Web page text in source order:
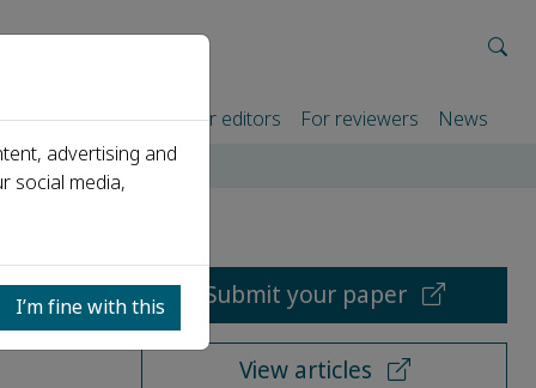
For authors For editors For reviewers News
Submit your paper
View articles
advertising and
social media,
I’m fine with this